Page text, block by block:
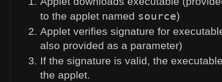
to the applet named source)
Applet verifies signature for
also provided as a parameter)
If the signature is valid, the
the applet.